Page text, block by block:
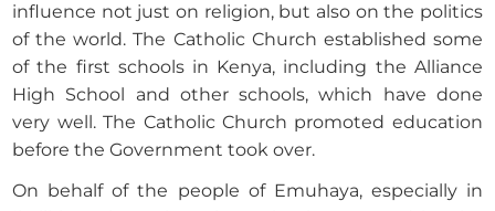
influence not just on religion, but also on the politics
of the world. The Catholic Church established some
of the first schools in Kenya, including the Alliance
High School and other schools, which have done
very well. The Catholic Church promoted education
before the Government took over.
On behalf of the people of Emuhaya, especially in